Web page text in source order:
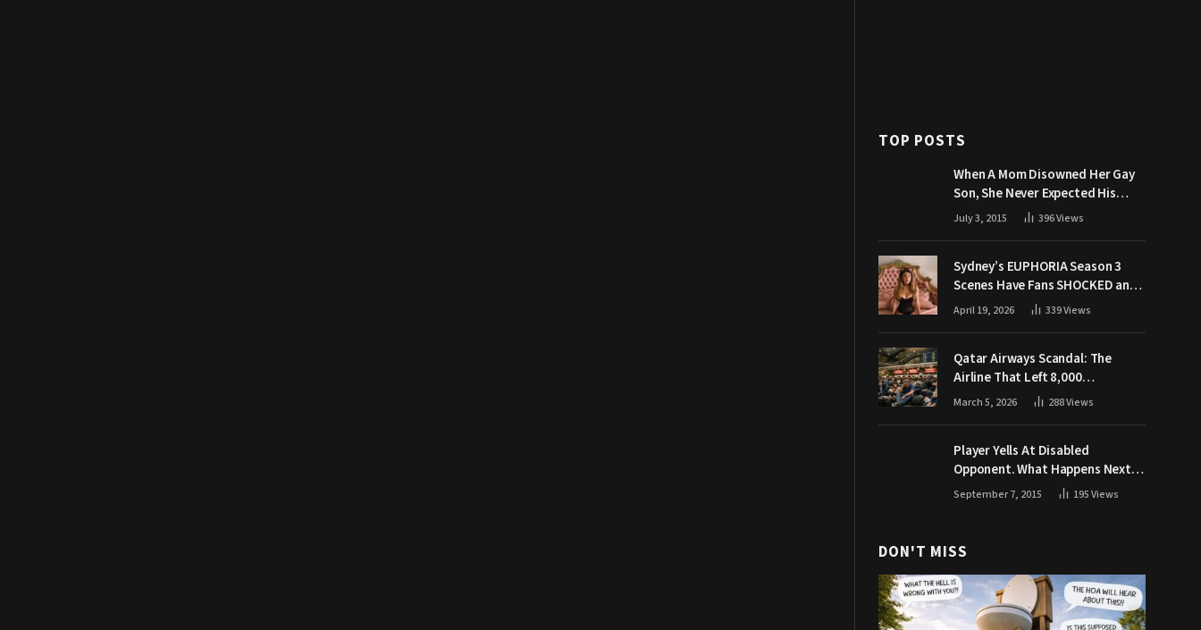
TOP POSTS
When A Mom Disowned Her Gay
Son, She Never Expected His
Grandpa Would Respond Like
July 3, 2015 396Views
Sydney’s EUPHORIA Season 3
Scenes Have Fans SHOCKED and
Demanding Answers
April 19, 2026 339Views
Qatar Airways Scandal: The
Airline That Left 8,000
Passengers Stranded During War
March 5, 2026 288Views
Player Yells At Disabled
Opponent. What Happens Next
Makes The Crowd Go WILD
September 7, 2015 195Views
DON'T MISS